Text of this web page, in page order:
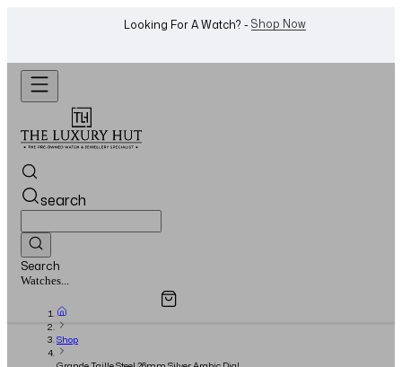
Looking For A Watch? - Shop Now
search
Search
Jewellery...
Overview
Shop